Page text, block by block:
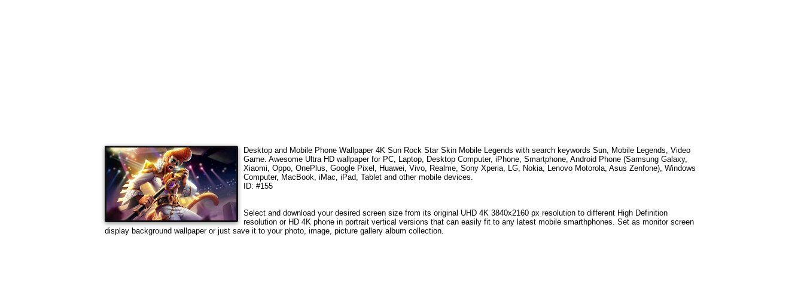
Desktop and Mobile Phone Wallpaper 4K Sun Rock Star Skin Mobile Legends with search keywords Sun, Mobile Legends, Video
Game. Awesome Ultra HD wallpaper for PC, Laptop, Desktop Computer, iPhone, Smartphone, Android Phone (Samsung Galaxy,
Xiaomi, Oppo, OnePlus, Google Pixel, Huawei, Vivo, Realme, Sony Xperia, LG, Nokia, Lenovo Motorola, Asus Zenfone), Windows
Computer, MacBook, iMac, iPad, Tablet and other mobile devices.
ID: #155
Select and download your desired screen size from its original UHD 4K 3840x2160 px resolution to different High Definition
resolution or HD 4K phone in portrait vertical versions that can easily fit to any latest mobile smarthphones. Set as monitor screen
display background wallpaper or just save it to your photo, image, picture gallery album collection.